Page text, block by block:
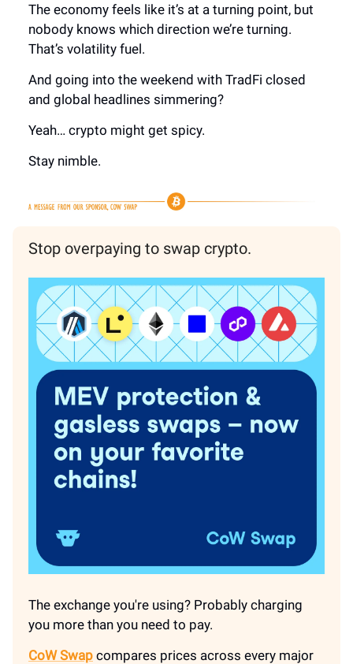
The economy feels like it’s at a turning point, but
nobody knows which direction we’re turning.
That’s volatility fuel.
And going into the weekend with TradFi closed
and global headlines simmering?
Yeah… crypto might get spicy.
Stay nimble.
Stop overpaying to swap crypto.
The exchange you're using? Probably charging
you more than you need to pay.
CoW Swap compares prices across every major